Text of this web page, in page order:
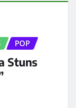
POP
Stuns